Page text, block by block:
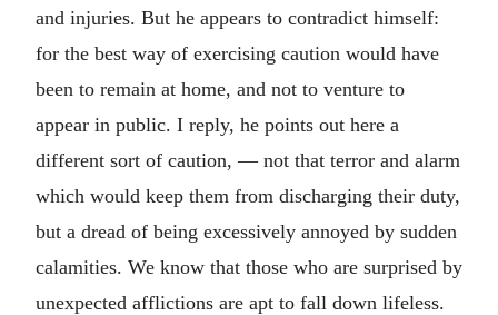
and injuries. But he appears to contradict himself:
for the best way of exercising caution would have
been to remain at home, and not to venture to
appear in public. I reply, he points out here a
different sort of caution, — not that terror and alarm
which would keep them from discharging their duty,
but a dread of being excessively annoyed by sudden
calamities. We know that those who are surprised by
unexpected afflictions are apt to fall down lifeless.